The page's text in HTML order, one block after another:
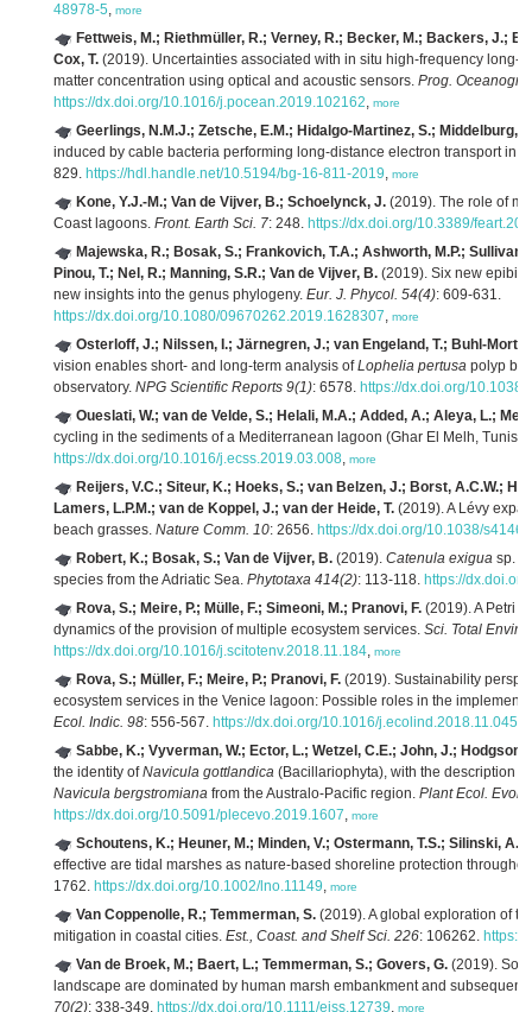
48978-5, more
Fettweis, M.; Riethmüller, R.; Verney, R.; Becker, M.; Backers, J.;
Cox, T. (2019). Uncertainties associated with in situ high-frequency long-
matter concentration using optical and acoustic sensors. Prog. Oceanogr.
https://dx.doi.org/10.1016/j.pocean.2019.102162, more
Geerlings, N.M.J.; Zetsche, E.M.; Hidalgo-Martinez, S.; Middelburg,
induced by cable bacteria performing long-distance electron transport in
829. https://hdl.handle.net/10.5194/bg-16-811-2019, more
Kone, Y.J.-M.; Van de Vijver, B.; Schoelynck, J. (2019). The role of
Coast lagoons. Front. Earth Sci. 7: 248. https://dx.doi.org/10.3389/
Majewska, R.; Bosak, S.; Frankovich, T.A.; Ashworth, M.P.;
Pinou, T.; Nel, R.; Manning, S.R.; Van de Vijver, B. (2019). Six new
new insights into the genus phylogeny. Eur. J. Phycol. 54(4): 609-631.
https://dx.doi.org/10.1080/09670262.2019.1628307, more
Osterloff, J.; Nilssen, I.; Järnegren, J.; van Engeland, T.; Buhl-
vision enables short- and long-term analysis ofLophelia pertusa polyp
observatory. NPG Scientific Reports 9(1): 6578. https://dx.doi.org/
Oueslati, W.; van de Velde, S.; Helali, M.A.; Added, A.; Aleya, L.;
cycling in the sediments of a Mediterranean lagoon (Ghar El Melh,
https://dx.doi.org/10.1016/j.ecss.2019.03.008, more
Reijers, V.C.; Siteur, K.; Hoeks, S.; van Belzen, J.; Borst, A.C.W.;
Lamers, L.P.M.; van de Koppel, J.; van der Heide, T. (2019). A Lévy
beach grasses. Nature Comm. 10: 2656. https://dx.doi.org/10.1038/
Robert, K.; Bosak, S.; Van de Vijver, B. (2019). Catenula exigua sp.
species from the Adriatic Sea. Phytotaxa 414(2): 113-118. https://
Rova, S.; Meire, P.; Mülle, F.; Simeoni, M.; Pranovi, F. (2019). A Petri
dynamics of the provision of multiple ecosystem services. Sci. Total
https://dx.doi.org/10.1016/j.scitotenv.2018.11.184, more
Rova, S.; Müller, F.; Meire, P.; Pranovi, F. (2019). Sustainability
ecosystem services in the Venice lagoon: Possible roles in the
Ecol. Indic. 98: 556-567. https://dx.doi.org/10.1016/j.ecolind.2018.11.045
Sabbe, K.; Vyverman, W.; Ector, L.; Wetzel, C.E.; John, J.; Hodgson,
the identity ofNavicula gottlandica (Bacillariophyta), with the description
Navicula bergstromiana from the Australo-Pacific region. Plant Ecol. Evol.
https://dx.doi.org/10.5091/plecevo.2019.1607, more
Schoutens, K.; Heuner, M.; Minden, V.; Ostermann, T.S.; Silinski, A.;
effective are tidal marshes as nature-based shoreline protection
1762. https://dx.doi.org/10.1002/lno.11149, more
Van Coppenolle, R.; Temmerman, S. (2019). A global exploration of
mitigation in coastal cities. Est., Coast. and Shelf Sci. 226: 106262.
Van de Broek, M.; Baert, L.; Temmerman, S.; Govers, G. (2019). Soil
landscape are dominated by human marsh embankment and
70(2): 338-349. https://dx.doi.org/10.1111/ejss.12739, more